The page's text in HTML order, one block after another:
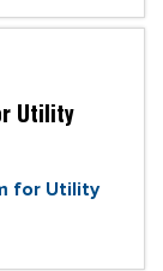
Utility
for Utility